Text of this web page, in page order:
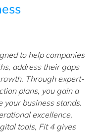
to help companies
address their gaps
Through expert-
plans, you gain a
business stands.
excellence,
tools, Fit 4 gives